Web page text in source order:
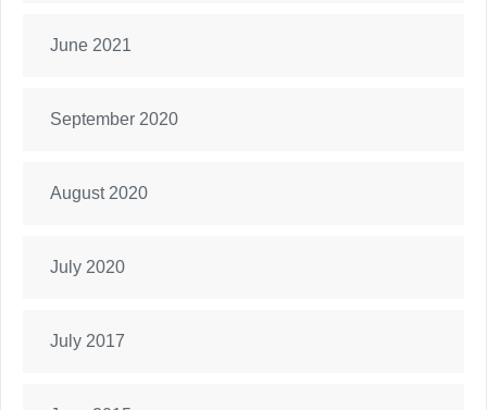
June 2021
September 2020
August 2020
July 2020
July 2017